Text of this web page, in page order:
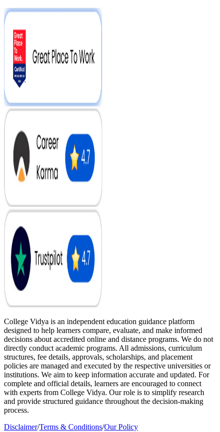
College Vidya is an independent education guidance platform
designed to help learners compare, evaluate, and make informed
decisions about accredited online and distance programs. We do not
directly conduct academic programs. All admissions, curriculum
structures, fee details, approvals, scholarships, and placement
policies are managed and executed by the respective universities or
institutions. We aim to keep information accurate and updated. For
complete and official details, learners are encouraged to connect
with experts from College Vidya. Our role is to simplify research
and provide structured guidance throughout the decision-making
process.
Disclaimer/Terms & Conditions/Our Policy